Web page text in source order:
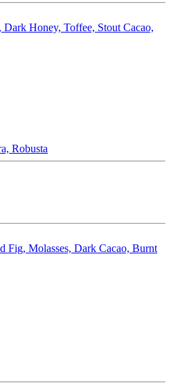
Honey, Toffee, Stout Cacao,
Robusta
Fig, Molasses, Dark Cacao, Burnt